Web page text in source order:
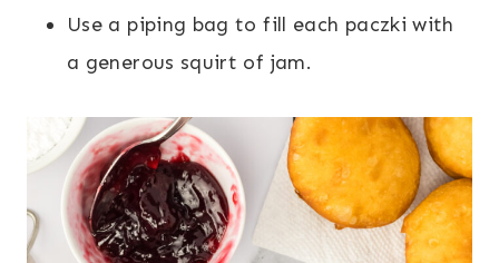
Use a piping bag to fill each paczki with
a generous squirt of jam.